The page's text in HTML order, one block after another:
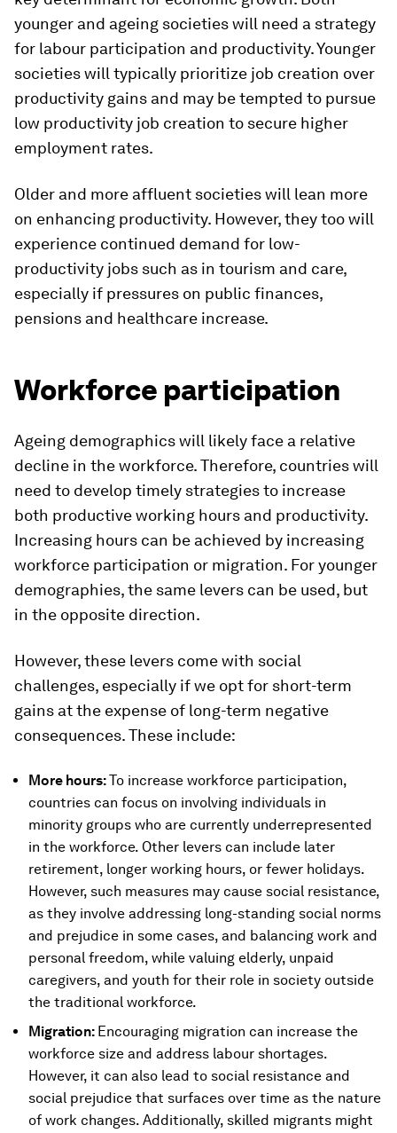
younger and ageing societies will need a strategy
for labour participation and productivity. Younger
societies will typically prioritize job creation over
productivity gains and may be tempted to pursue
low productivity job creation to secure higher
employment rates.
Older and more affluent societies will lean more
on enhancing productivity. However, they too will
experience continued demand for low-
productivity jobs such as in tourism and care,
especially if pressures on public finances,
pensions and healthcare increase.
Workforce participation
Ageing demographics will likely face a relative
decline in the workforce. Therefore, countries will
need to develop timely strategies to increase
both productive working hours and productivity.
Increasing hours can be achieved by increasing
workforce participation or migration. For younger
demographies, the same levers can be used, but
in the opposite direction.
However, these levers come with social
challenges, especially if we opt for short-term
gains at the expense of long-term negative
consequences. These include:
More hours:To increase workforce participation,
countries can focus on involving individuals in
minority groups who are currently underrepresented
in the workforce. Other levers can include later
retirement, longer working hours, or fewer holidays.
However, such measures may cause social resistance,
as they involve addressing long-standing social norms
and prejudice in some cases, and balancing work and
personal freedom, while valuing elderly, unpaid
caregivers, and youth for their role in society outside
the traditional workforce.
Migration: Encouraging migration can increase the
workforce size and address labour shortages.
However, it can also lead to social resistance and
social prejudice that surfaces over time as the nature
of work changes. Additionally, skilled migrants might